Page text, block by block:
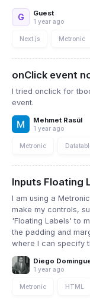
G Guest
1 year ago
Next.js Metronic
onClick event
I tried onclick for
event.
Mehmet Rasül
1 year ago
Metronic
Inputs Floating
I am using a
make my controls,
'Floating Labels' to
the padding and
where I can specify
Diego
1 year ago
Metronic HTML